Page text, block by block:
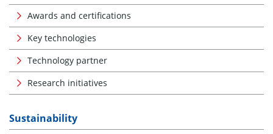
Awards and certifications
Key technologies
Technology partner
Research initiatives
Sustainability